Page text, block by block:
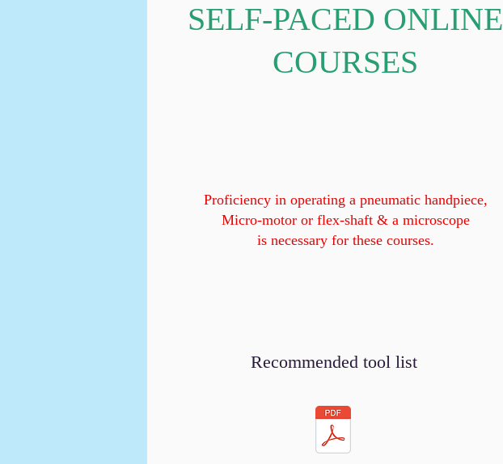
SELF-PACED ONLINE
COURSES
Proficiency in operating a pneumatic handpiece,
Micro-motor or flex-shaft & a microscope
is necessary for these courses.
Recommended tool list